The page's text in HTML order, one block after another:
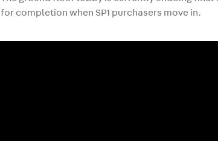
for completion when SP1 purchasers move in.